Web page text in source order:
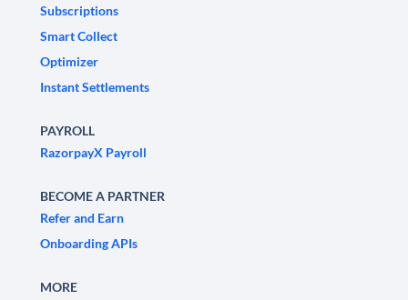
Subscriptions
Smart Collect
Optimizer
Instant Settlements
PAYROLL
RazorpayX Payroll
BECOME A PARTNER
Refer and Earn
Onboarding APIs
MORE